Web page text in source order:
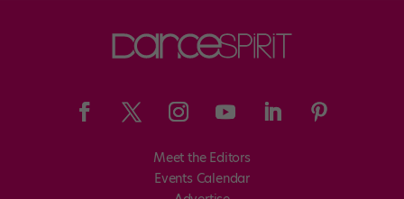
Meet the Editors
Events Calendar